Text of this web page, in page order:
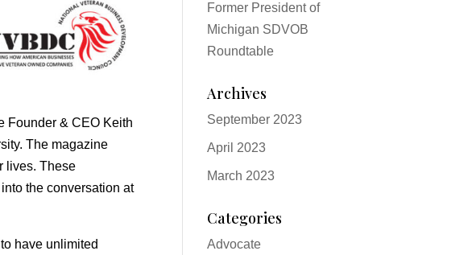
Founder & CEO Keith
The magazine
lives. These
the conversation at
have unlimited
Former President of
Michigan SDVOB
Roundtable
Archives
September 2023
April 2023
March 2023
Categories
Advocate